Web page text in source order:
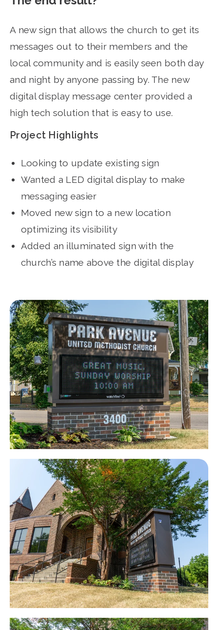
A new sign that allows the church to get its
messages out to their members and the
local community and is easily seen both day
and night by anyone passing by. The new
digital display message center provided a
high tech solution that is easy to use.
Project Highlights
Looking to update existing sign
Wanted a LED digital display to make
messaging easier
Moved new sign to a new location
optimizing its visibility
Added an illuminated sign with the
church’s name above the digital display